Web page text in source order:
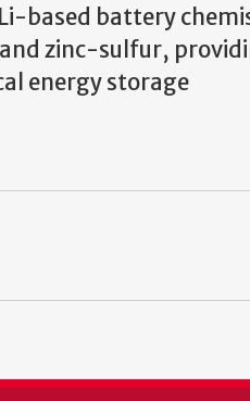
based battery
zinc-sulfur,
energy storage